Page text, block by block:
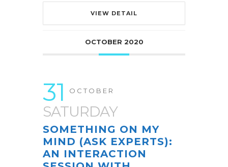
VIEW DETAIL
OCTOBER 2020
31 OCTOBER
SATURDAY
SOMETHING ON MY
MIND (ASK EXPERTS):
AN INTERACTION